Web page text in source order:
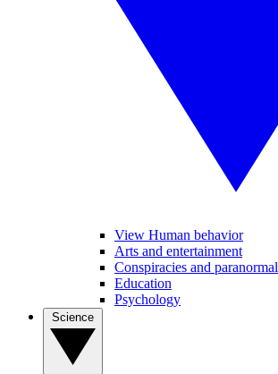
View Human behavior
Arts and entertainment
Conspiracies and paranormal
Education
Psychology